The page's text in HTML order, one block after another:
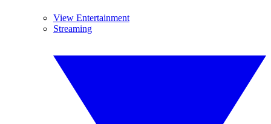
View Entertainment
Streaming